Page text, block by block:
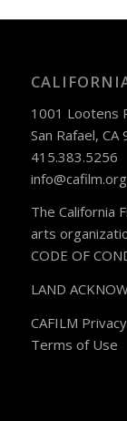
1001 Lootens
San Rafael, CA
415.383.5256
info@cafilm.org
The California
arts
CODE OF
LAND
CAFILM
Terms of Use